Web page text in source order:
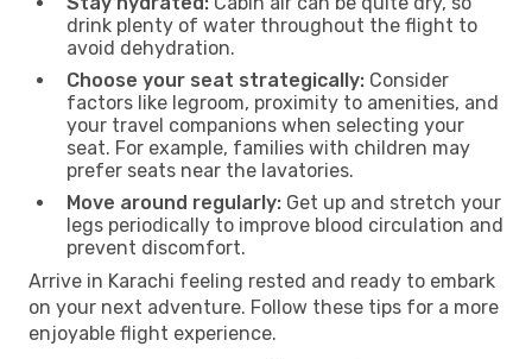
drink plenty of water throughout the flight to
avoid dehydration.
Choose your seat strategically: Consider
factors like legroom, proximity to amenities, and
your travel companions when selecting your
seat. For example, families with children may
prefer seats near the lavatories.
Move around regularly: Get up and stretch your
legs periodically to improve blood circulation and
prevent discomfort.
Arrive in Karachi feeling rested and ready to embark
on your next adventure. Follow these tips for a more
enjoyable flight experience.